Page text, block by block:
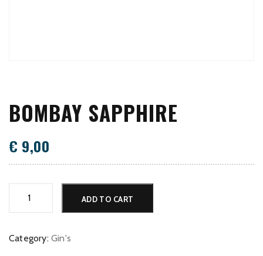
BOMBAY SAPPHIRE
€ 9,00
ADD TO CART
Category: Gin's